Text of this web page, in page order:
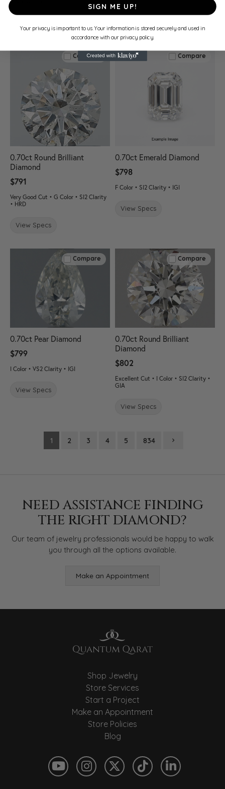
Compare
0.70ct Round Brilliant
Diamond
$791
Very Good Cut • G Color • SI2 Clarity
• HRD
View Specs
Compare
0.70ct Emerald Diamond
$798
F Color • SI2 Clarity • IGI
View Specs
Compare
0.70ct Pear Diamond
$799
I Color • VS2 Clarity • IGI
View Specs
Compare
0.70ct Round Brilliant
Diamond
$802
Excellent Cut • I Color • SI2 Clarity •
GIA
View Specs
1 2 3 4 5 834
NEED ASSISTANCE FINDING
THE RIGHT DIAMOND?
Our team of jewelry professionals would be happy to walk
you through all the options available.
Make an Appointment
Shop Jewelry
Store Services
Start a Project
Make an Appointment
Store Policies
Blog
SIGN ME UP!
Your privacy is important to us. Your information is stored securely and used in
accordance with our privacy policy.